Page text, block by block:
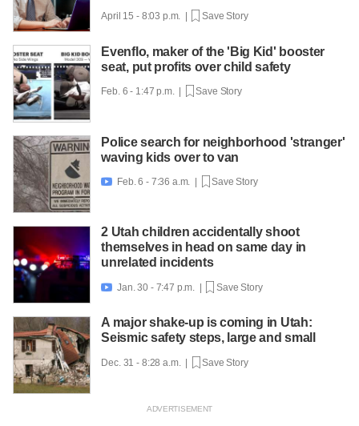
April 15 - 8:03 p.m. | Save Story
Evenflo, maker of the 'Big Kid' booster
seat, put profits over child safety
Feb. 6 - 1:47 p.m. | Save Story
Police search for neighborhood 'stranger'
waving kids over to van
 Feb. 6 - 7:36 a.m. | Save Story
2 Utah children accidentally shoot
themselves in head on same day in
unrelated incidents
 Jan. 30 - 7:47 p.m. | Save Story
A major shake-up is coming in Utah:
Seismic safety steps, large and small
Dec. 31 - 8:28 a.m. | Save Story